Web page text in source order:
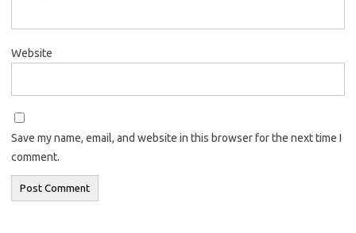
Website
Save my name, email, and website in this browser for the next time I
comment.